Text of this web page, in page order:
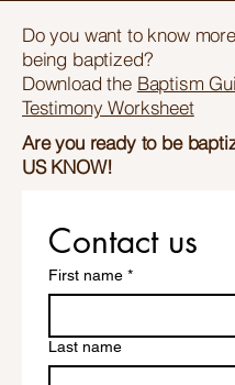
Do you want to know
being baptized?
Download the Baptism
Testimony Worksheet
Are you ready to be
US KNOW!
Contact us
First name *
Last name